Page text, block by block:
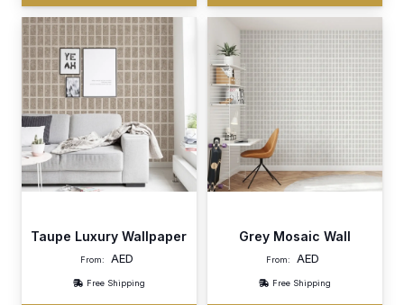
Taupe Luxury Wallpaper
From: AED
Free Shipping
Grey Mosaic Wall
From: AED
Free Shipping